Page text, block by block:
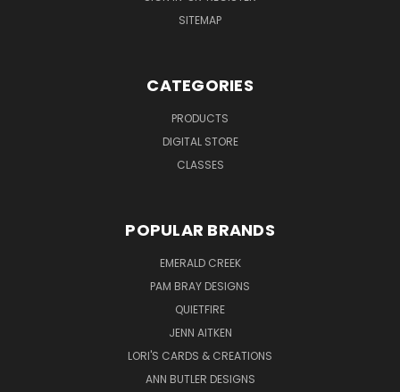
SITEMAP
CATEGORIES
PRODUCTS
DIGITAL STORE
CLASSES
POPULAR BRANDS
EMERALD CREEK
PAM BRAY DESIGNS
QUIETFIRE
JENN AITKEN
LORI'S CARDS & CREATIONS
ANN BUTLER DESIGNS